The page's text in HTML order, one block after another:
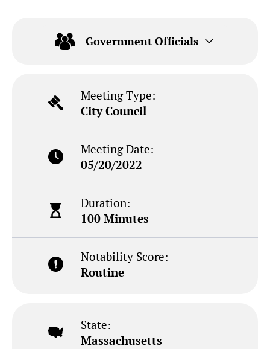
Government Officials
Meeting Type:
City Council
Meeting Date:
05/20/2022
Duration:
100 Minutes
Notability Score:
Routine
State:
Massachusetts